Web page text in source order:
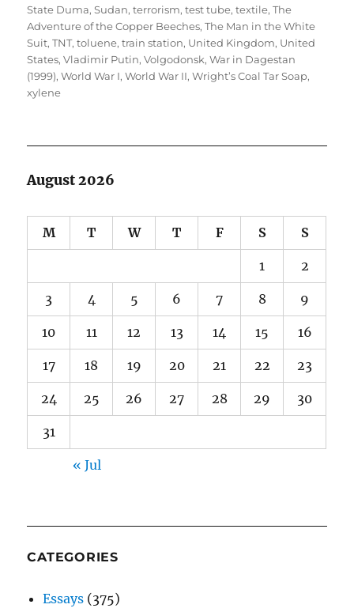
State Duma,Sudan,terrorism,test tube,textile,The
Adventure of the Copper Beeches,The Man in the White
Suit,TNT,toluene,train station, United Kingdom, United
States,Vladimir Putin,Volgodonsk,War in Dagestan
(1999),World War I,World War II,Wright’s Coal Tar Soap,
xylene
August 2026
M T W T F S S
1 2
3 4 5 6 7 8 9
10 11 12 13 14 15 16
17 18 19 20 21 22 23
24 25 26 27 28 29 30
31
« Jul
CATEGORIES
Essays (375)